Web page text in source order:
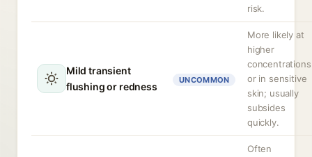
risk.
Mild transient
flushing or redness
UNCOMMON
More likely at
higher
concentrations
or in sensitive
skin; usually
subsides
quickly.
Often